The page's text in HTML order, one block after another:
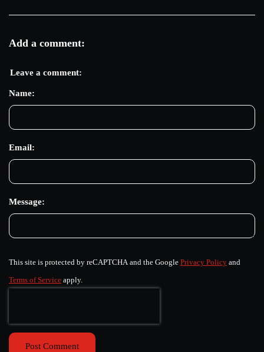
Add a comment:
Leave a comment:
Name:
Email:
Message:
This site is protected by reCAPTCHA and the Google Privacy Policy and
Terms of Service apply.
Post Comment